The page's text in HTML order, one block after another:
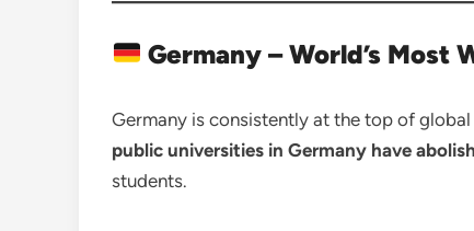
Germany – World’s
Germany is consistently at the top of
public universities in Germany have
students.